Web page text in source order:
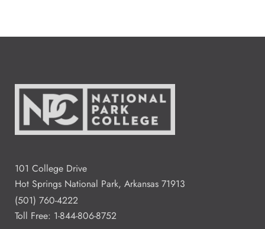
101 College Drive
Hot Springs National Park, Arkansas 71913
(501) 760-4222
Toll Free: 1-844-806-8752